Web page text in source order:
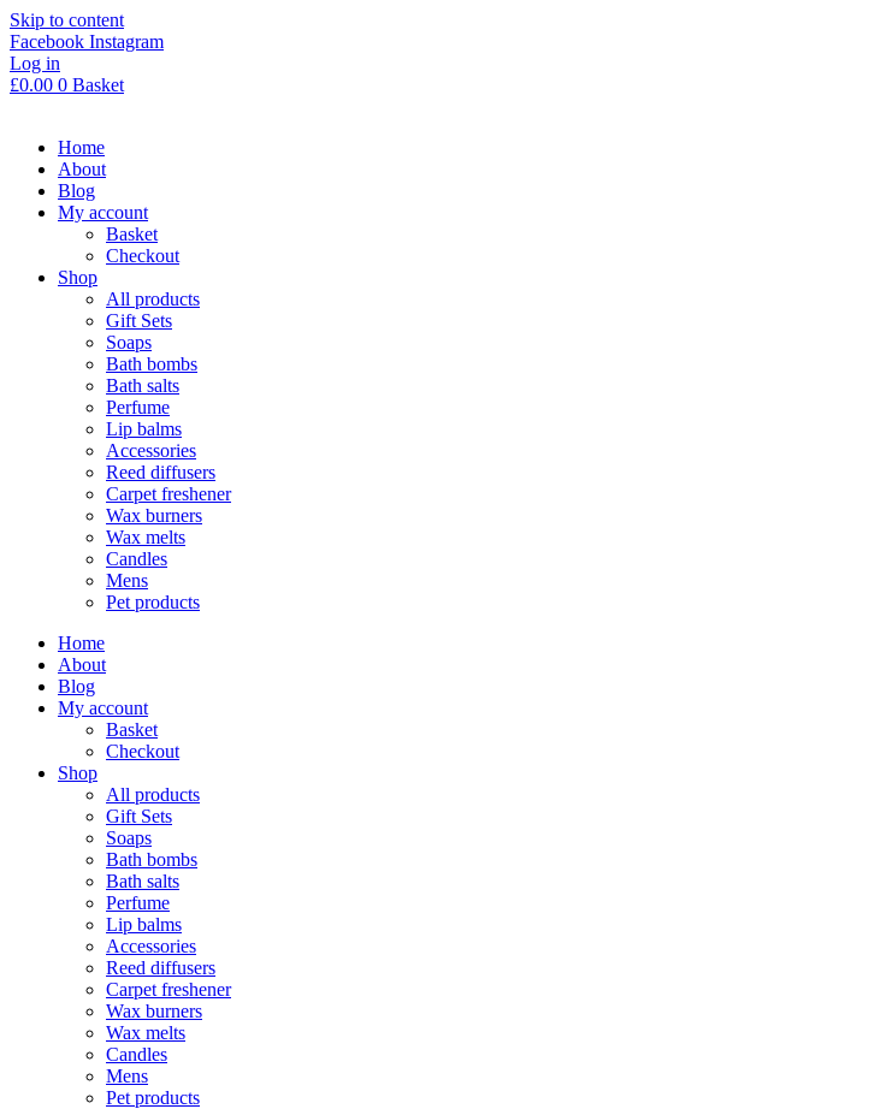
Skip to content
Facebook Instagram
Log in
£0.00 0 Basket
Home
About
Blog
My account
Basket
Checkout
Shop
All products
Gift Sets
Soaps
Bath bombs
Bath salts
Perfume
Lip balms
Accessories
Reed diffusers
Carpet freshener
Wax burners
Wax melts
Candles
Mens
Pet products
Home
About
Blog
My account
Basket
Checkout
Shop
All products
Gift Sets
Soaps
Bath bombs
Bath salts
Perfume
Lip balms
Accessories
Reed diffusers
Carpet freshener
Wax burners
Wax melts
Candles
Mens
Pet products